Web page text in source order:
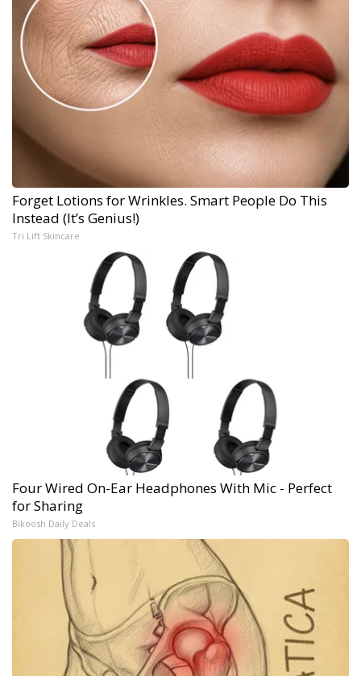
Forget Lotions for Wrinkles. Smart People Do This
Instead (It’s Genius!)
Tri Lift Skincare
Four Wired On-Ear Headphones With Mic - Perfect
for Sharing
Bikoosh Daily Deals